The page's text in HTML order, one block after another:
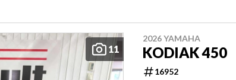
11
2026 YAMAHA
KODIAK 450
16952